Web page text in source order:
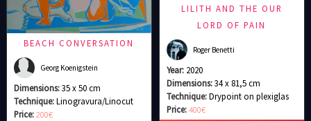
BEACH CONVERSATION
Georg Koenigstein
Dimensions:35 x 50 cm
Technique:Linogravura/Linocut
Price:200€
LILITH AND THE OUR
LORD OF PAIN
Roger Benetti
Year: 2020
Dimensions:34 x 81,5 cm
Technique:Drypoint on plexiglas
Price:400€